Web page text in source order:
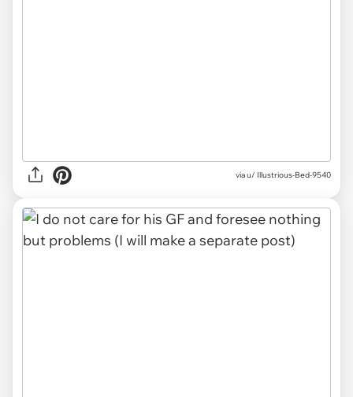
via u/ Illustrious-Bed-9540